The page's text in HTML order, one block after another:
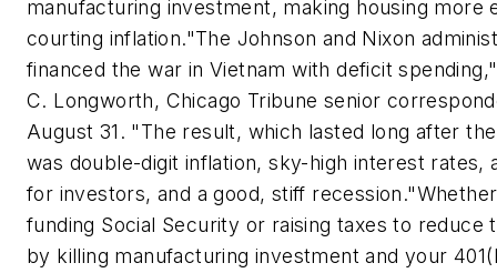
manufacturing investment, making housing more
courting inflation."The Johnson and Nixon
financed the war in Vietnam with deficit
C. Longworth, Chicago Tribune senior
August 31. "The result, which lasted long after
was double-digit inflation, sky-high interest rates,
for investors, and a good, stiff recession."
funding Social Security or raising taxes to reduce
by killing manufacturing investment and your